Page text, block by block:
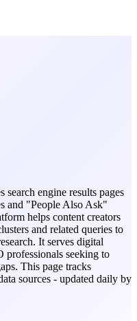
search engine results pages
and "People Also Ask"
helps content creators
and related queries to
It serves digital
professionals seeking to
This page tracks
sources - updated daily by